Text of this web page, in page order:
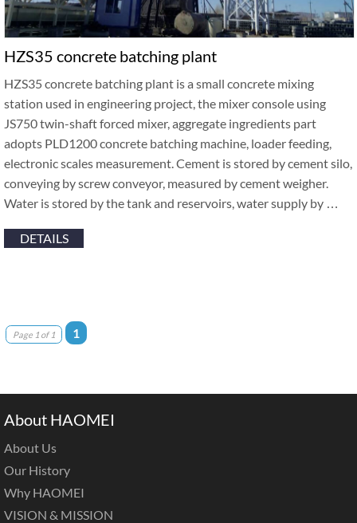
HZS35 concrete batching plant
HZS35 concrete batching plant is a small concrete mixing
station used in engineering project, the mixer console using
JS750 twin-shaft forced mixer, aggregate ingredients part
adopts PLD1200 concrete batching machine, loader feeding,
electronic scales measurement. Cement is stored by cement silo,
conveying by screw conveyor, measured by cement weigher.
Water is stored by the tank and reservoirs, water supply by …
DETAILS
Page 1 of 1 1
About HAOMEI
About Us
Our History
Why HAOMEI
VISION & MISSION